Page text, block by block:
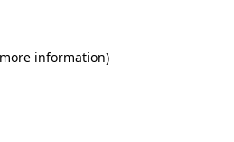
information)